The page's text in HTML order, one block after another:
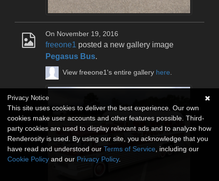
On November 19, 2016
freeone1 posted a new gallery image
Pegasus Bus.
View freeone1's entire gallery here
Privacy Notice
This site uses cookies to deliver the best experience. Our own
cookies make user accounts and other features possible. Third-
party cookies are used to display relevant ads and to analyze how
Renderosity is used. By using our site, you acknowledge that you
have read and understood our Terms of Service , including our
Cookie Policy and our Privacy Policy.